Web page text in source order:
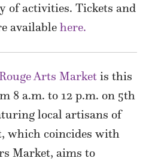
of activities. Tickets and
available here.
Arts Market is this
8 a.m. to 12 p.m. on 5th
local artisans of
which coincides with
Market, aims to